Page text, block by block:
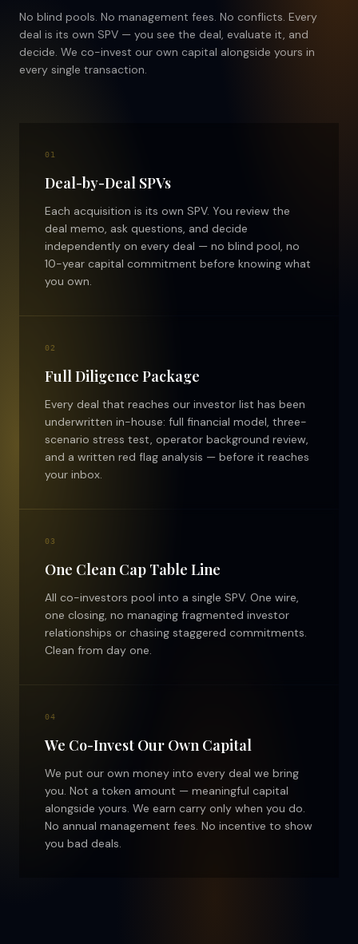
No blind pools. No management fees. No conflicts. Every
deal is its own SPV — you see the deal, evaluate it, and
decide. We co-invest our own capital alongside yours in
every single transaction.
01
Deal-by-Deal SPVs
Each acquisition is its own SPV. You review the
deal memo, ask questions, and decide
independently on every deal — no blind pool, no
10-year capital commitment before knowing what
you own.
02
Full Diligence Package
Every deal that reaches our investor list has been
underwritten in-house: full financial model, three-
scenario stress test, operator background review,
and a written red flag analysis — before it reaches
your inbox.
03
One Clean Cap Table Line
All co-investors pool into a single SPV. One wire,
one closing, no managing fragmented investor
relationships or chasing staggered commitments.
Clean from day one.
04
We Co-Invest Our Own Capital
We put our own money into every deal we bring
you. Not a token amount — meaningful capital
alongside yours. We earn carry only when you do.
No annual management fees. No incentive to show
you bad deals.